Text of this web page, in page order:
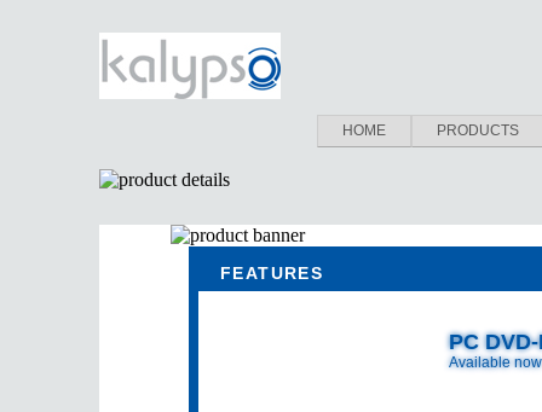
HOME PRODUCTS
FEATURES
PC
Available now